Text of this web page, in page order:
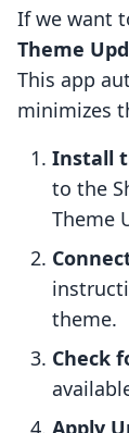
If we want
Theme
This app
minimizes
Install
to the
Theme
theme.
Check